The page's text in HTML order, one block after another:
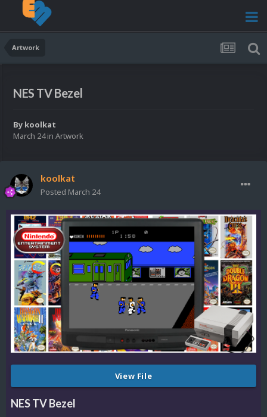
Artwork
NES TV Bezel
By koolkat
March 24in Artwork
koolkat
Posted March 24
View File
NES TV Bezel